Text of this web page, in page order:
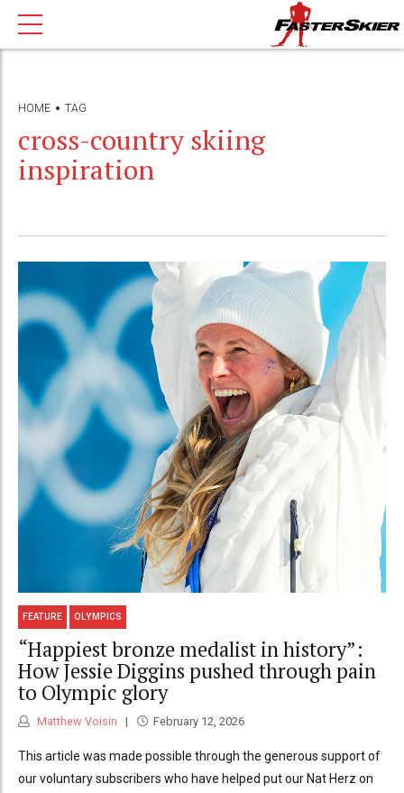
HOME TAG
cross-country skiing
inspiration
FEATURE OLYMPICS
“Happiest bronze medalist in history”:
How Jessie Diggins pushed through pain
to Olympic glory
Matthew Voisin February 12, 2026
This article was made possible through the generous support of
our voluntary subscribers who have helped put our Nat Herz on